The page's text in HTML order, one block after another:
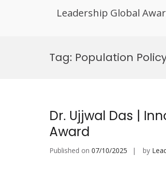
Leadership Global
Tag: Population
Dr. Ujjwal Das |
Award
Published on 07/10/2025 by